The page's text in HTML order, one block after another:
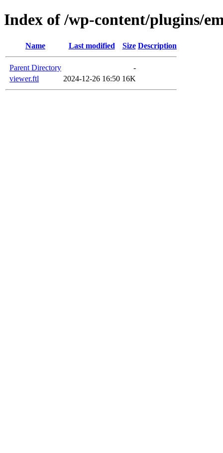
Index of /wp-content/plugins/
Name Last modified Size Description
Parent Directory
-
viewer.ftl
2024-12-26 16:50 16K